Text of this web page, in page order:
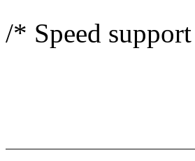
/* Speed